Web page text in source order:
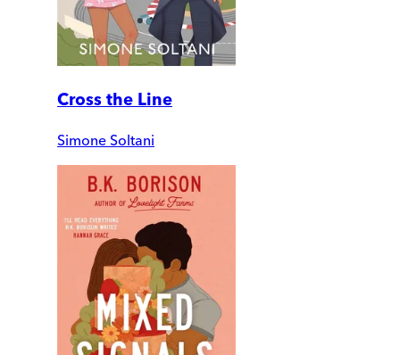
Cross the Line
Simone Soltani